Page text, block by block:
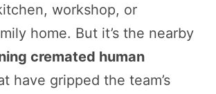
workshop, or
home. But it’s the nearby
cremated human
have gripped the team’s